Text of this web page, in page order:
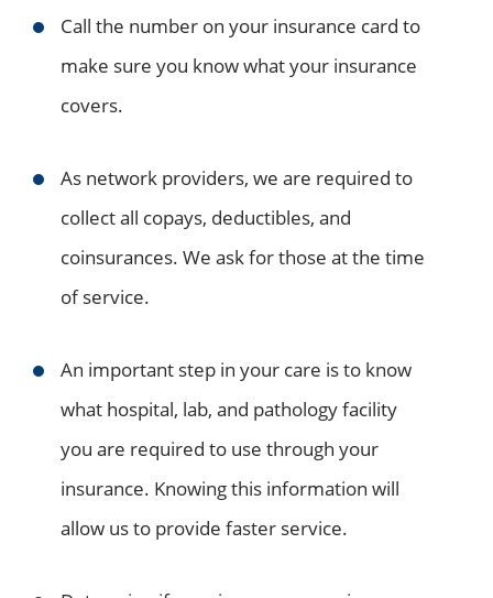
Call the number on your insurance card to
make sure you know what your insurance
covers.
As network providers, we are required to
collect all copays, deductibles, and
coinsurances. We ask for those at the time
of service.
An important step in your care is to know
what hospital, lab, and pathology facility
you are required to use through your
insurance. Knowing this information will
allow us to provide faster service.